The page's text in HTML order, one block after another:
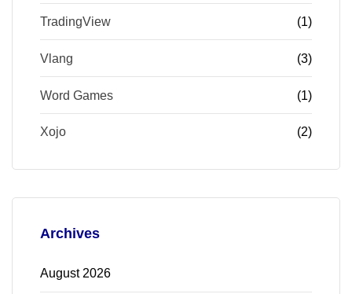
TradingView (1)
Vlang (3)
Word Games (1)
Xojo (2)
Archives
August 2026